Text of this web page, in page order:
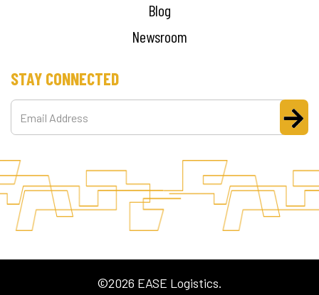
Blog
Newsroom
STAY CONNECTED
©2026 EASE Logistics.